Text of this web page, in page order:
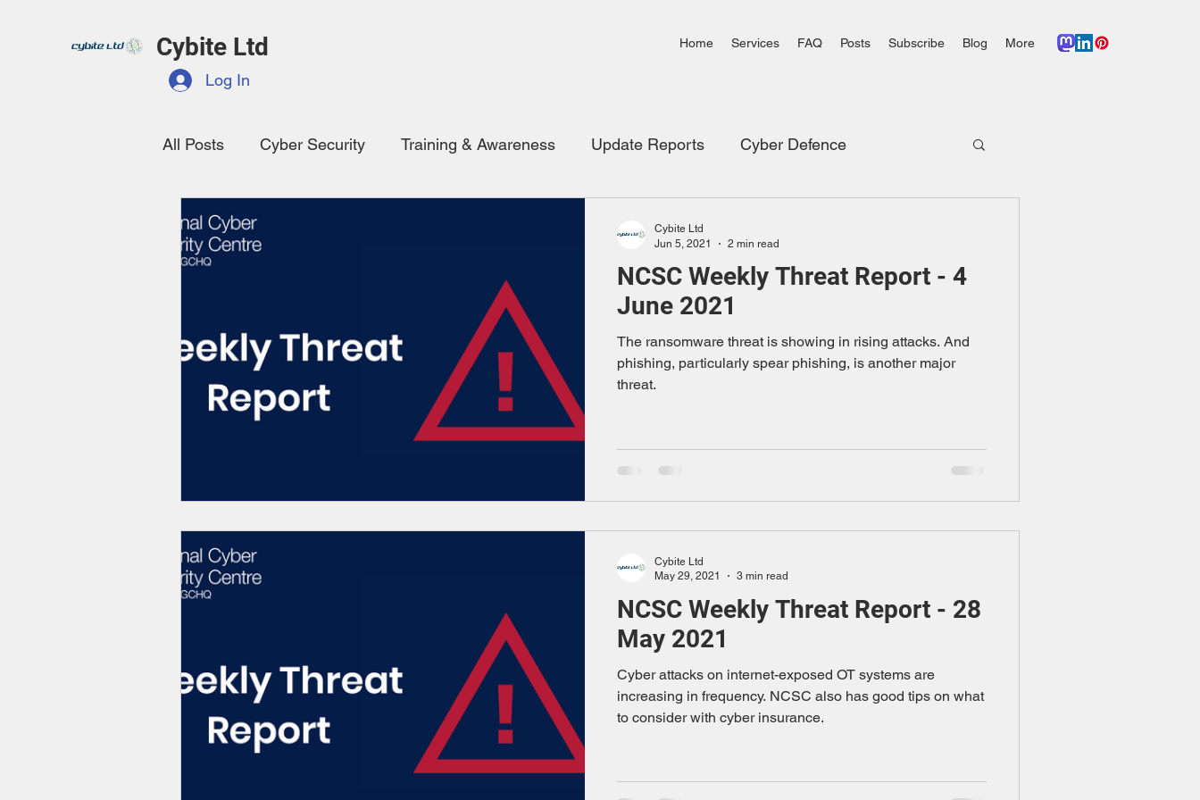
Cybite Ltd
Log In
Home Services FAQ Posts Subscribe Blog More
All Posts Cyber Security Training & Awareness Update Reports Cyber Defence
Data Protection
NCSC Weekly Threat Report - 4
June 2021
The ransomware threat is showing in rising attacks. And
phishing, particularly spear phishing, is another major
threat.
Cybite Ltd
Jun 5, 2021
2 min read
NCSC Weekly Threat Report - 28
May 2021
Cyber attacks on internet-exposed OT systems are
increasing in frequency. NCSC also has good tips on what
to consider with cyber insurance.
Cybite Ltd
May 29, 2021
3 min read